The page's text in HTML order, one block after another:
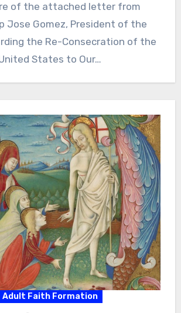
of the attached letter from
Jose Gomez, President of the
the Re-Consecration of the
States to Our…
Adult Faith Formation